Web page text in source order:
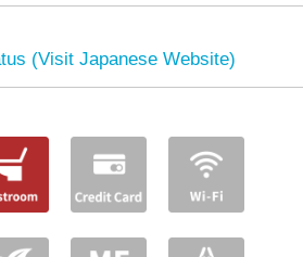
(Visit Japanese Website)